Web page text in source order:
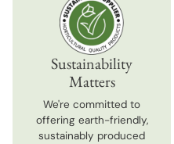
Sustainability
Matters
We're committed to
offering earth-friendly,
sustainably produced